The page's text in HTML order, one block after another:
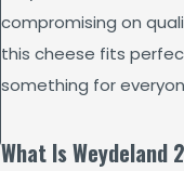
compromising on
this cheese fits
something for
What Is Weydeland